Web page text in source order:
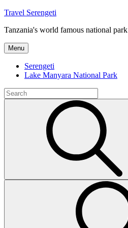
Skip
content
Travel Serengeti
Tanzania's world famous national park
Menu
Serengeti
Lake Manyara National Park
Search
for: